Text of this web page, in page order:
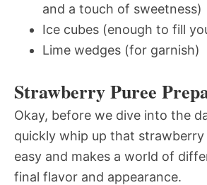
and a touch of sweetness)
Ice cubes (enough to fill
Lime wedges (for garnish)
Strawberry Puree
Okay, before we dive into the
quickly whip up that strawberry
easy and makes a world of
final flavor and appearance.